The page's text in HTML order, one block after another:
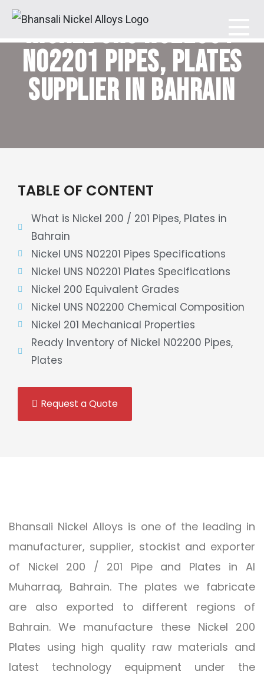
Bhansali Nickel Alloys
NICKEL UNS N02200 /
N02201 PIPES, PLATES
SUPPLIER IN BAHRAIN
TABLE OF CONTENT
What is Nickel 200 / 201 Pipes, Plates in
Bahrain
Nickel UNS N02201 Pipes Specifications
Nickel UNS N02201 Plates Specifications
Nickel 200 Equivalent Grades
Nickel UNS N02200 Chemical Composition
Nickel 201 Mechanical Properties
Ready Inventory of Nickel N02200 Pipes,
Plates
Request a Quote
Bhansali Nickel Alloys is one of the leading in
manufacturer, supplier, stockist and exporter
of Nickel 200 / 201 Pipe and Plates in Al
Muharraq, Bahrain. The plates we fabricate
are also exported to different regions of
Bahrain. We manufacture these Nickel 200
Plates using high quality raw materials and
latest technology equipment under the